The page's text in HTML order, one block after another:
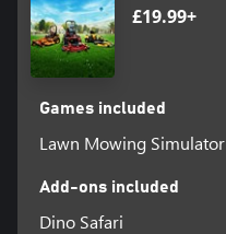
£19.99+
Games included
Lawn Mowing Simulator
Add-ons included
Dino Safari